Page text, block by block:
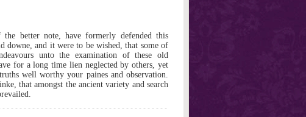
the better note, have formerly defended this
downe, and it were to be wished, that some of
unto the examination of these old
for a long time lien neglected by others, yet
well worthy your paines and observation.
that amongst the ancient variety and search